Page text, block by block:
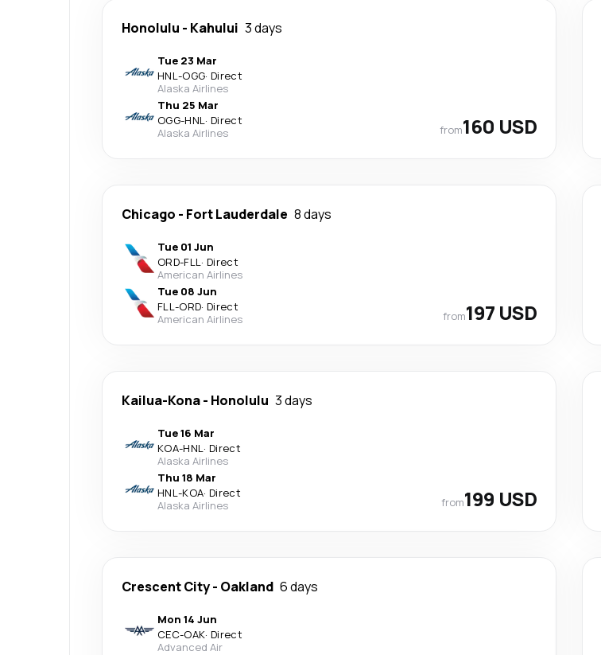
Honolulu - Kahului 3 days
Tue 23 Mar
HNL-OGG· Direct
Alaska Airlines
Thu 25 Mar
OGG-HNL· Direct
Alaska Airlines
from160 USD
Chicago - Fort Lauderdale 8 days
Tue 01 Jun
ORD-FLL· Direct
American Airlines
Tue 08 Jun
FLL-ORD· Direct
American Airlines
from197 USD
Kailua-Kona- Honolulu 3 days
Tue 16 Mar
KOA-HNL· Direct
Alaska Airlines
Thu 18 Mar
HNL-KOA· Direct
Alaska Airlines
from199 USD
Crescent City- Oakland 6 days
Mon 14 Jun
CEC-OAK· Direct
Advanced Air